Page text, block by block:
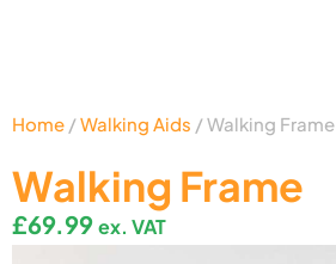
Walking Frame
£69.99ex. VAT
Home /Walking Aids / Walking Frame